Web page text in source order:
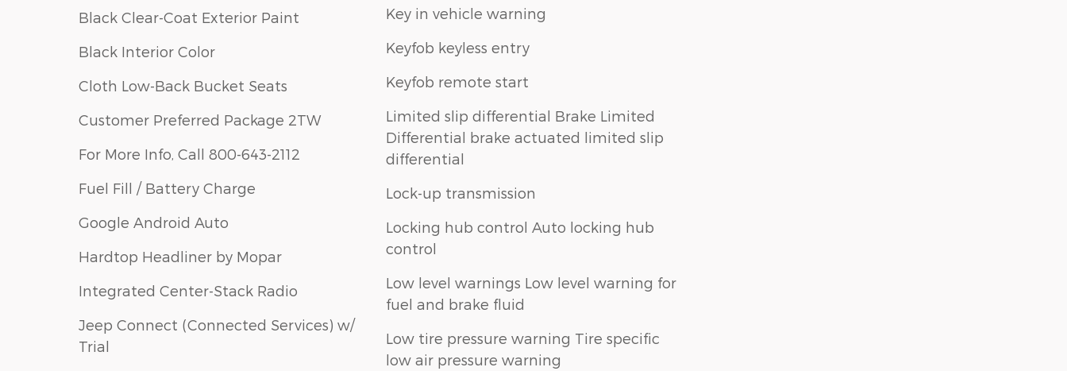
Black Clear-Coat Exterior Paint
Black Interior Color
Cloth Low-Back Bucket Seats
Customer Preferred Package 2TW
For More Info, Call 800-643-2112
Fuel Fill / Battery Charge
Google Android Auto
Hardtop Headliner by Mopar
Integrated Center-Stack Radio
Jeep Connect (Connected Services) w/
Trial
Key in vehicle warning
Keyfob keyless entry
Keyfob remote start
Limited slip differential Brake Limited
Differential brake actuated limited slip
differential
Lock-up transmission
Locking hub control Auto locking hub
control
Low level warnings Low level warning for
fuel and brake fluid
Low tire pressure warning Tire specific
low air pressure warning